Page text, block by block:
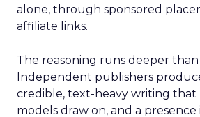
alone, through sponsored
affiliate links.
The reasoning runs deeper than
Independent publishers
credible, text-heavy writing that
models draw on, and a